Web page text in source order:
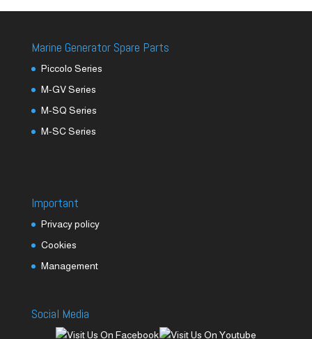
Marine Generator Spare Parts
Piccolo Series
M-GV Series
M-SQ Series
M-SC Series
Important
Privacy policy
Cookies
Management
Social Media